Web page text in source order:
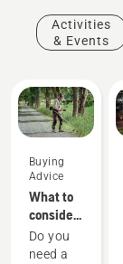
Activities
& Events
Buying
Advice
What to
consider
when
buying a
Do you
need a